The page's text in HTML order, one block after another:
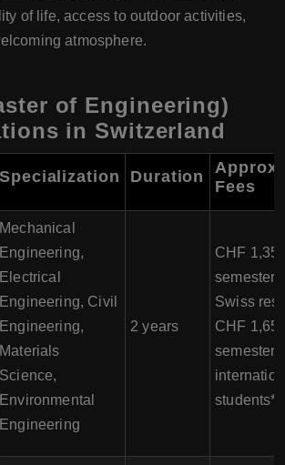
of life, access to outdoor activities,
atmosphere.
of Engineering)
in Switzerland
Specialization Duration
Fees
Mechanical
Engineering,
Electrical
Engineering, Civil
Engineering,
Materials
Science,
Environmental
Engineering
2 years
CHF
semester
Swiss
CHF
semester
students*